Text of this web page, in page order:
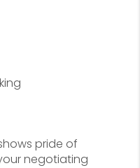
pride of
negotiating